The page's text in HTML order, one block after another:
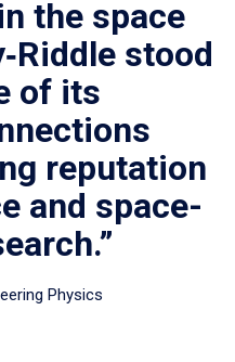
the space
stood
of its
reputation
and space-
Physics